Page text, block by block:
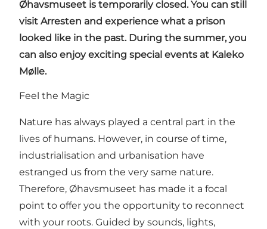
Øhavsmuseet is temporarily closed. You can still
visit Arresten and experience what a prison
looked like in the past. During the summer, you
can also enjoy exciting special events at Kaleko
Mølle.
Feel the Magic
Nature has always played a central part in the
lives of humans. However, in course of time,
industrialisation and urbanisation have
estranged us from the very same nature.
Therefore, Øhavsmuseet has made it a focal
point to offer you the opportunity to reconnect
with your roots. Guided by sounds, lights,